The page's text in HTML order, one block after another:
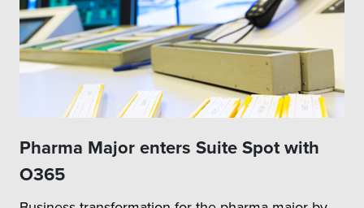
Pharma Major enters Suite Spot with
O365